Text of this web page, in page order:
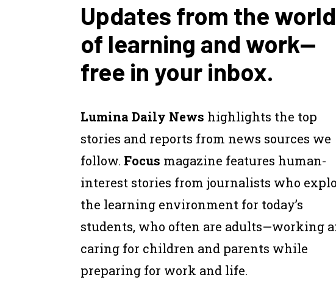
Updates from the
of learning and work—
free in your inbox.
Lumina Daily News highlights the top
stories and reports from news sources we
follow. Focus magazine features human-
interest stories from journalists who
the learning environment for today’s
students, who often are adults—working
caring for children and parents while
preparing for work and life.